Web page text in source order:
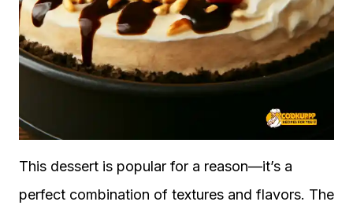
This dessert is popular for a reason—it’s a
perfect combination of textures and flavors. The